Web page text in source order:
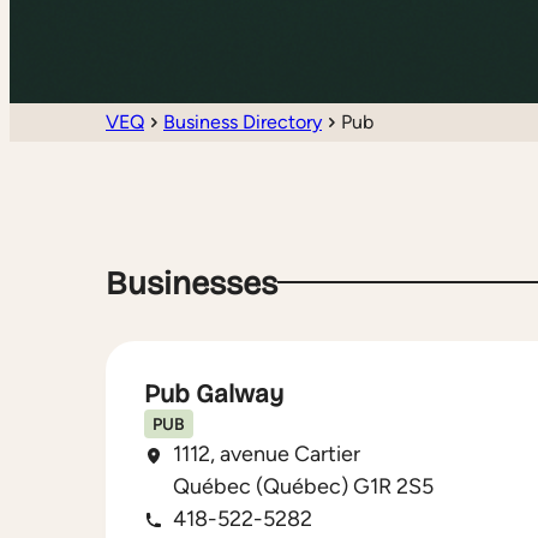
VEQ Business Directory Pub
Businesses
Pub Galway
PUB
1112, avenue Cartier
Québec (Québec) G1R 2S5
418-522-5282